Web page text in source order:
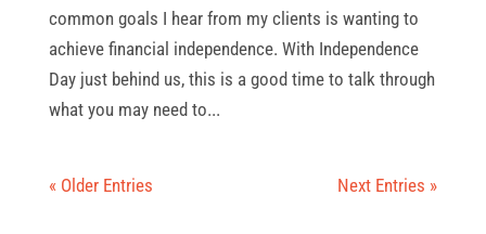
common goals I hear from my clients is wanting to
achieve financial independence. With Independence
Day just behind us, this is a good time to talk through
what you may need to...
« Older Entries Next Entries »